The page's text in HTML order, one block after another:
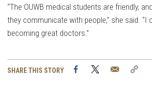
“The OUWB medical students are friendly,
they communicate with people,” she said. “I
becoming great doctors.”
SHARE THIS STORY FacebookTwitter Email